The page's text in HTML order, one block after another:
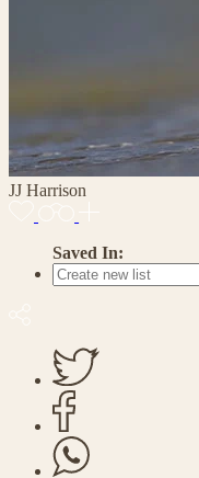
JJ Harrison
Saved In: